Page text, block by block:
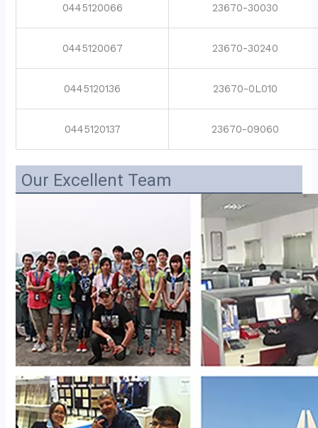
0445120066 23670-30030
0445120067 23670-30240
0445120136 23670-0L010
0445120137 23670-09060
Our Excellent Team